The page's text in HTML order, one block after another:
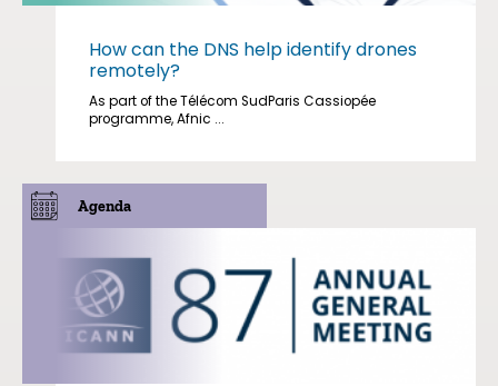
How can the DNS help identify drones
remotely?
As part of the Télécom SudParis Cassiopée
programme, Afnic ...
Agenda